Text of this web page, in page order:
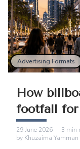
Advertising Formats
How
footfall for
29 June 2026 · 3 min
by Khuzaima Yamman